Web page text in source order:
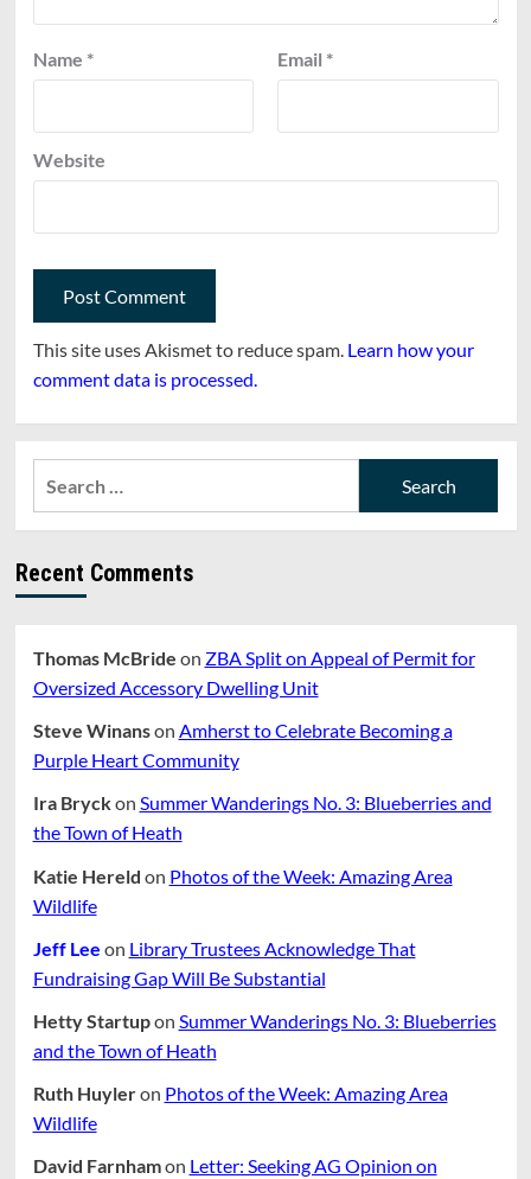
Name * Email *
Website
This site uses Akismet to reduce spam. Learn how your
comment data is processed.
Recent Comments
Thomas McBride on ZBA Split on Appeal of Permit for
Oversized Accessory Dwelling Unit
Steve Winanson Amherst to Celebrate Becoming a
Purple Heart Community
Ira Bryckon Summer Wanderings No. 3: Blueberries and
the Town of Heath
Katie Hereld on Photos of the Week: Amazing Area
Wildlife
Jeff Lee on Library Trustees Acknowledge That
Fundraising Gap Will Be Substantial
Hetty Startupon Summer Wanderings No. 3: Blueberries
and the Town of Heath
Ruth Huyleron Photos of the Week: Amazing Area
Wildlife
David Farnhamon Letter: Seeking AG Opinion on